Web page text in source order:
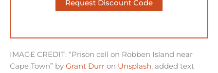
Request Discount Code
IMAGE CREDIT: “Prison cell on Robben Island near
Cape Town” by Grant Durr on Unsplash, added text